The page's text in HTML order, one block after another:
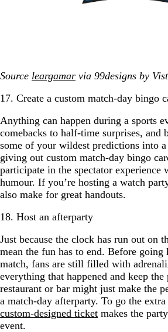
Source leargamar via 99designs by
17. Create a custom match-day bingo
Anything can happen during a sports
comebacks to half-time surprises, and
some of your wildest predictions into
giving out custom match-day bingo
participate in the spectator
humour. If you’re hosting a watch
also make for great handouts.
18. Host an afterparty
Just because the clock has run out on
mean the fun has to end. Before going
match, fans are still filled with
everything that happened and keep
restaurant or bar might just make the
a match-day afterparty. To go the
custom-designed ticket makes the
event.